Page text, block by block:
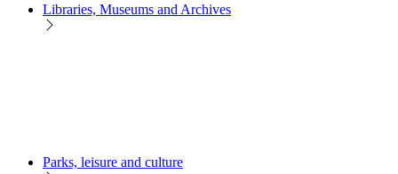
Libraries, Museums and Archives
Parks, leisure and culture